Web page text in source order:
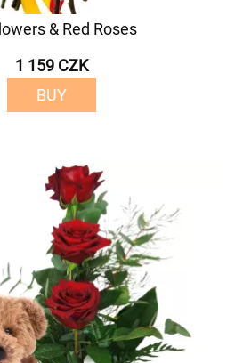
& Red Roses
1 159 CZK
BUY